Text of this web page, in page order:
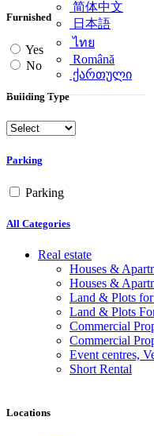
简体中文
日本語
ไทย
Română
ქართული
Furnished
Yes
No
Building Type
Parking
Parking
All Categories
Real estate
Houses &
Houses &
Land & Plots
Land & Plots
Commercial
Commercial
Event centres,
Short Rental
Locations